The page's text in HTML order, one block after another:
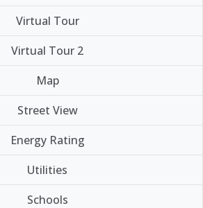
Virtual Tour
Virtual Tour 2
Map
Street View
Energy Rating
Utilities
Schools